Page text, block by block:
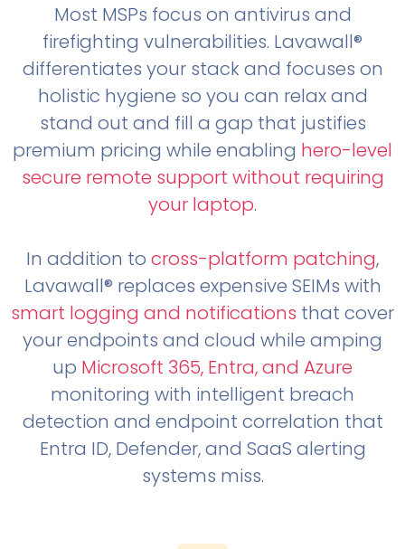
Most MSPs focus on antivirus and
firefighting vulnerabilities. Lavawall®
differentiates your stack and focuses on
holistic hygiene so you can relax and
stand out and fill a gap that justifies
premium pricing while enabling hero-level
secure remote support without requiring
your laptop.
In addition to cross-platform patching,
Lavawall® replaces expensive SEIMs with
smart logging and notifications that cover
your endpoints and cloud while amping
up Microsoft 365, Entra, and Azure
monitoring with intelligent breach
detection and endpoint correlation that
Entra ID, Defender, and SaaS alerting
systems miss.